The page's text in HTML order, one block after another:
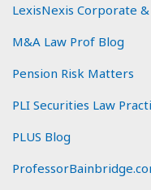
LexisNexis Corporate
M&A Law Prof Blog
Pension Risk Matters
PLI Securities Law
PLUS Blog